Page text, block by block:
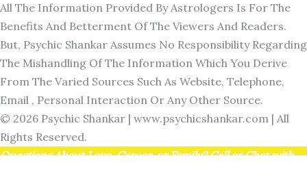
All The Information Provided By Astrologers Is For The
Benefits And Betterment Of The Viewers And Readers.
But, Psychic Shankar Assumes No Responsibility Regarding
The Mishandling Of The Information Which You Derive
From The Varied Sources Such As Website, Telephone,
Email , Personal Interaction Or Any Other Source.
© 2026 Psychic Shankar | www.psychicshankar.com | All
Rights Reserved.
Questions About Love, Career, or Family? Call or Chat with